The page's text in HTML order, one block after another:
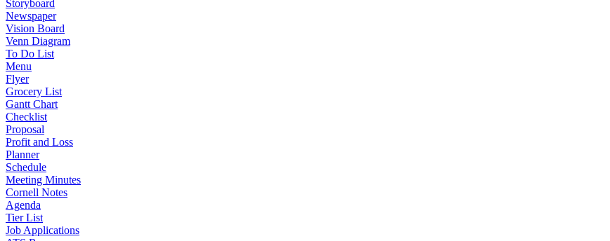
Storyboard
Newspaper
Vision Board
Venn Diagram
To Do List
Menu
Flyer
Grocery List
Gantt Chart
Checklist
Proposal
Profit and Loss
Planner
Schedule
Meeting Minutes
Cornell Notes
Agenda
Tier List
Job Applications